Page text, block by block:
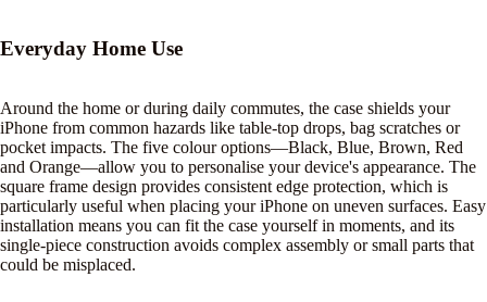
Everyday Home Use
Around the home or during daily commutes, the case shields your
iPhone from common hazards like table-top drops, bag scratches or
pocket impacts. The five colour options—Black, Blue, Brown, Red
and Orange—allow you to personalise your device's appearance. The
square frame design provides consistent edge protection, which is
particularly useful when placing your iPhone on uneven surfaces. Easy
installation means you can fit the case yourself in moments, and its
single-piece construction avoids complex assembly or small parts that
could be misplaced.